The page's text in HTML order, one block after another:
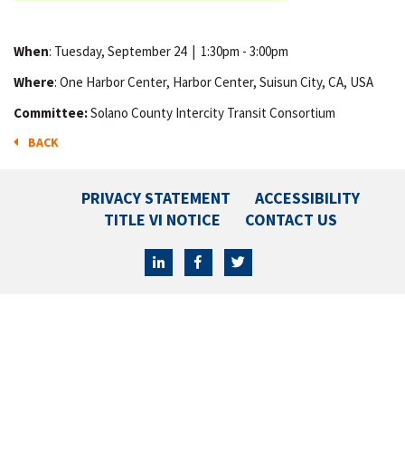
When: Tuesday, September 24 | 1:30pm - 3:00pm
Where: One Harbor Center, Harbor Center, Suisun City, CA, USA
Committee:Solano County Intercity Transit Consortium
BACK
PRIVACY STATEMENT
ACCESSIBILITY
TITLE VI NOTICE
CONTACT US